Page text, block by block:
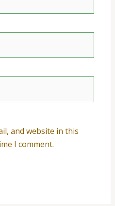
and website in this
I comment.